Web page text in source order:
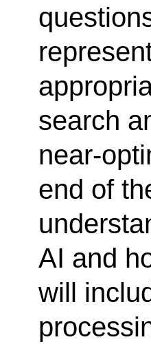
search
near-
end of
AI and
will